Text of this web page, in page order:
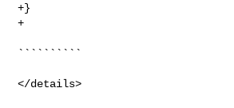
+}
+
``````````
</details>